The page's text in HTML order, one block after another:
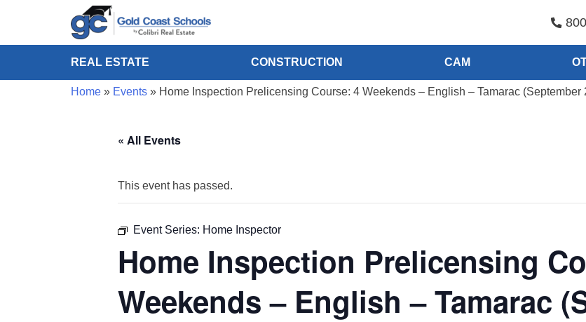
REAL ESTATE CONSTRUCTION CAM
Home» Events» Home Inspection Prelicensing Course: 4 Weekends – English – Tamarac (September
« All Events
This event has passed.
Event Series: Home Inspector
Home Inspection Prelicensing
Weekends – English – Tamarac